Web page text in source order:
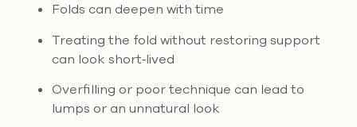
Folds can deepen with time
Treating the fold without restoring support
can look short‑lived
Overfilling or poor technique can lead to
lumps or an unnatural look